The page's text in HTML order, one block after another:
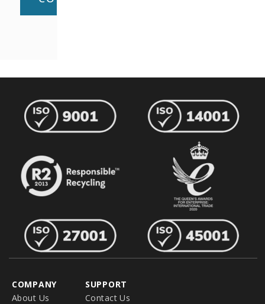
SUPPORT
Contact Us
COMPANY
About Us